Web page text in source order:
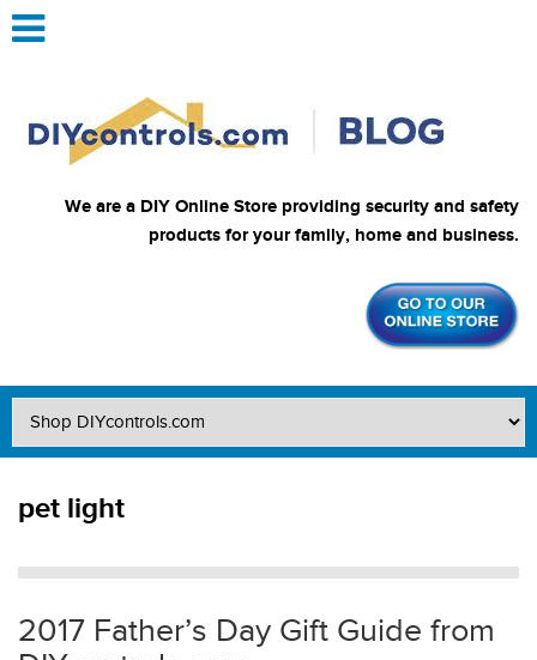
We are a DIY Online Store providing security and safety
products for your family, home and business.
pet light
2017 Father’s Day Gift Guide from